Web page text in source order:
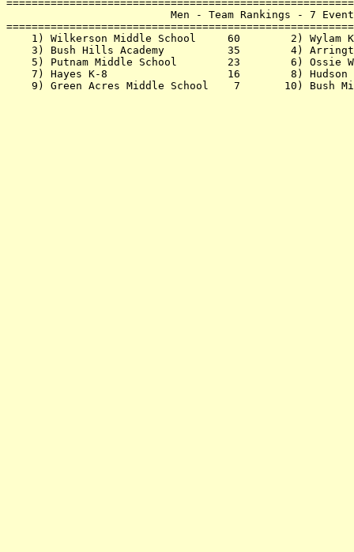
Men - Team
1) Wilkerson Middle School     60        2)
3) Bush Hills Academy          35        4)
5) Putnam Middle School        23        6)
7) Hayes K-8                   16        8)